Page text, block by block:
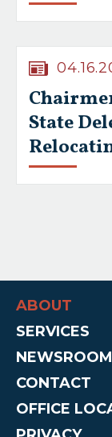
State
ABOUT
SERVICES
NEWSROOM
CONTACT
OFFICE